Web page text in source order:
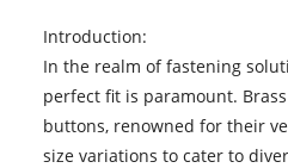
Introduction:
In the realm of fastening
perfect fit is paramount.
buttons, renowned for their
size variations to cater to